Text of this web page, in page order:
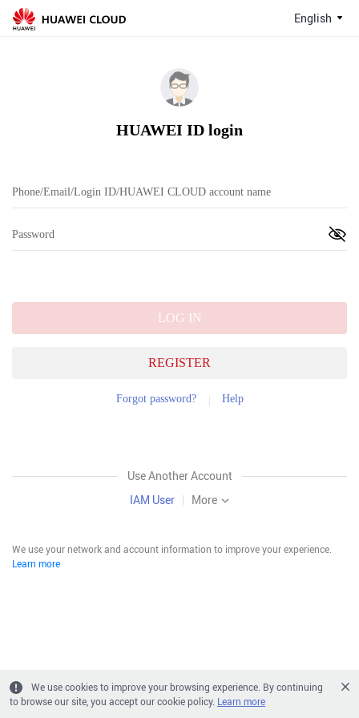
English
HUAWEI ID login
REGISTER
LOG IN
Forgot password? Help
Use Another Account
IAM User | More
We use your network and account information to improve your experience.
Learn more
We use cookies to improve your browsing experience. By continuing
to browse our site, you accept our cookie policy. Learn more